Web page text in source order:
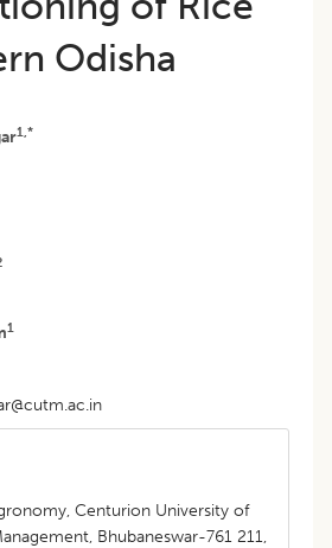
Odisha
1,*
1
Centurion University of
Bhubaneswar-761 211,